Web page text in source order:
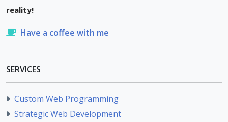
reality!
Have a coffee with me
SERVICES
Custom Web Programming
Strategic Web Development